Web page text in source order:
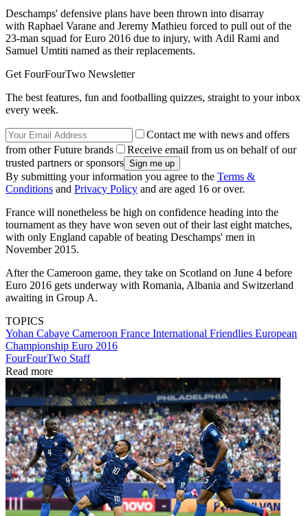
Deschamps' defensive plans have been thrown into disarray
with Raphael Varane and Jeremy Mathieu forced to pull out of the
23-man squad for Euro 2016 due to injury, with Adil Rami and
Samuel Umtiti named as their replacements.
Get FourFourTwo Newsletter
The best features, fun and footballing quizzes, straight to your inbox
every week.
Contact me with news and offers
from other Future brands
Receive email from us on behalf of our
trusted partners or sponsors
By submitting your information you agree to the Terms &
Conditions and Privacy Policy and are aged 16 or over.
France will nonetheless be high on confidence heading into the
tournament as they have won seven out of their last eight matches,
with only England capable of beating Deschamps' men in
November 2015.
After the Cameroon game, they take on Scotland on June 4 before
Euro 2016 gets underway with Romania, Albania and Switzerland
awaiting in Group A.
TOPICS
Yohan Cabaye Cameroon France International Friendlies European
Championship Euro 2016
FourFourTwo Staff
Read more